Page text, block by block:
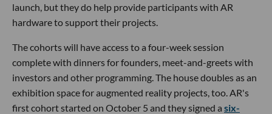
launch, but they do help provide participants with AR
hardware to support their projects.
The cohorts will have access to a four-week session
complete with dinners for founders, meet-and-greets with
investors and other programming. The house doubles as an
exhibition space for augmented reality projects, too. AR's
first cohort started on October 5 and they signed a six-